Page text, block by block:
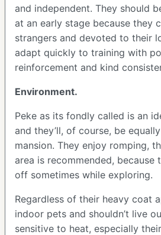
and independent. They should
at an early stage because they
strangers and devoted to their
adapt quickly to training with
reinforcement and kind
Environment.
Peke as its fondly called is an
and they’ll, of course, be
mansion. They enjoy romping,
area is recommended, because
off sometimes while exploring.
Regardless of their heavy coat
indoor pets and shouldn’t live
sensitive to heat, especially